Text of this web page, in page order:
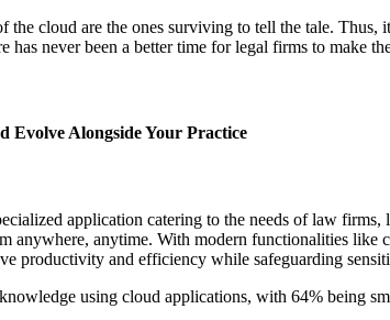
cloud are the ones surviving to tell the tale.
never been a better time for legal firms to make
Evolve Alongside Your Practice
application catering to the needs of law
anywhere, anytime. With modern functionalities
productivity and efficiency while safeguarding
using cloud applications, with 64% being